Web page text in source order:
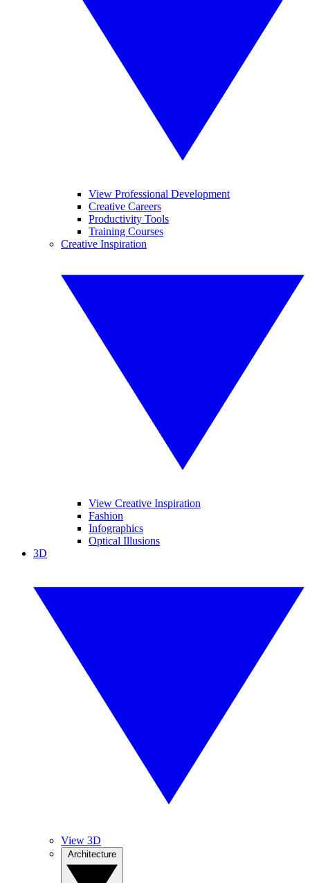
View Professional Development
Creative Careers
Productivity Tools
Training Courses
Creative Inspiration
View Creative Inspiration
Fashion
Infographics
Optical Illusions
3D
View 3D